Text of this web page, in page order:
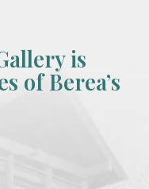
is
of Berea’s